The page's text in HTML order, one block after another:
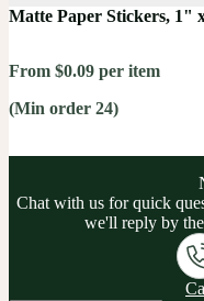
Matte Paper Stickers, 1"
From $0.09 per item
(Min order 24)
Chat with us for quick
we'll reply by